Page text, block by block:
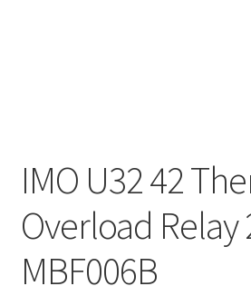
IMO U32 42
Overload Relay
MBF006B